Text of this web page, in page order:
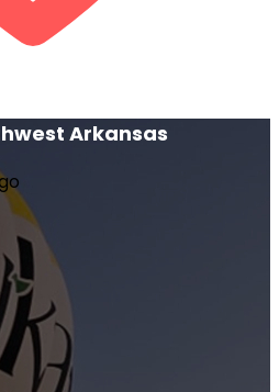
Arkansas